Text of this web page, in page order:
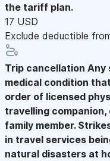
the tariff plan.
17 USD
Exclude deductible
Trip cancellation Any
medical condition
order of licensed
travelling
family member.
in travel services
natural disasters at